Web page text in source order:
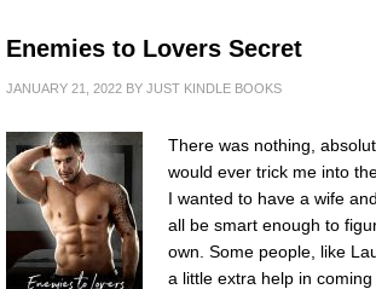
Enemies to Lovers Secret
JANUARY 21, 2022 BY JUST KINDLE BOOKS
There was nothing,
would ever trick me into
I wanted to have a wife
all be smart enough to
own. Some people, like
a little extra help in